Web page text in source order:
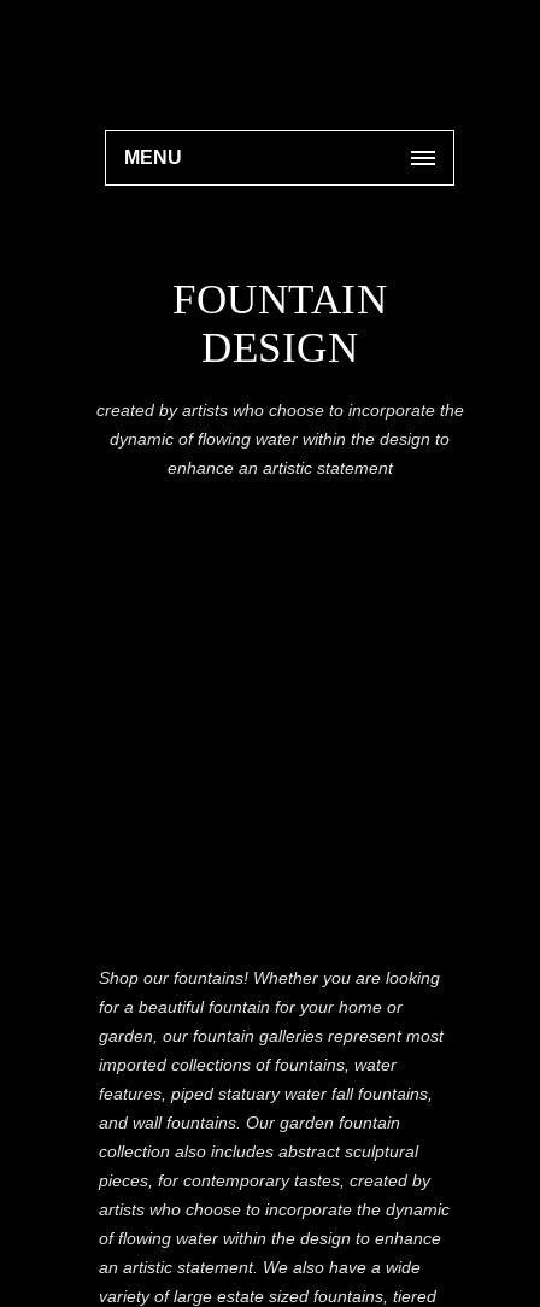
MENU
FOUNTAIN
DESIGN
created by artists who choose to incorporate the
dynamic of flowing water within the design to
enhance an artistic statement
Shop our fountains! Whether you are looking
for a beautiful fountain for your home or
garden, our fountain galleries represent most
imported collections of fountains, water
features, piped statuary water fall fountains,
and wall fountains. Our garden fountain
collection also includes abstract sculptural
pieces, for contemporary tastes, created by
artists who choose to incorporate the dynamic
of flowing water within the design to enhance
an artistic statement. We also have a wide
variety of large estate sized fountains, tiered